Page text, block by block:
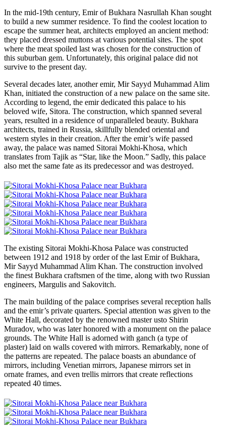
In the mid-19th century, Emir of Bukhara Nasrullah Khan sought
to build a new summer residence. To find the coolest location to
escape the summer heat, architects employed an ancient method:
they placed dressed muttons at various potential sites. The spot
where the meat spoiled last was chosen for the construction of
this suburban gem. Unfortunately, this original palace did not
survive to the present day.
Several decades later, another emir, Mir Sayyd Muhammad Alim
Khan, initiated the construction of a new palace on the same site.
According to legend, the emir dedicated this palace to his
beloved wife, Sitora. The construction, which spanned several
years, resulted in a residence of unparalleled beauty. Bukhara
architects, trained in Russia, skillfully blended oriental and
western styles in their creation. After the emir’s wife passed
away, the palace was named Sitorai Mokhi-Khosa, which
translates from Tajik as “Star, like the Moon.” Sadly, this palace
also met the same fate as its predecessor and was destroyed.
The existing Sitorai Mokhi-Khosa Palace was constructed
between 1912 and 1918 by order of the last Emir of Bukhara,
Mir Sayyd Muhammad Alim Khan. The construction involved
the finest Bukhara craftsmen of the time, along with two Russian
engineers, Margulis and Sakovitch.
The main building of the palace comprises several reception halls
and the emir’s private quarters. Special attention was given to the
White Hall, decorated by the renowned master usto Shirin
Muradov, who was later honored with a monument on the palace
grounds. The White Hall is adorned with ganch (a type of
plaster) laid on walls covered with mirrors. Remarkably, none of
the patterns are repeated. The palace boasts an abundance of
mirrors, including Venetian mirrors, Japanese mirrors set in
ornate frames, and even trellis mirrors that create reflections
repeated 40 times.